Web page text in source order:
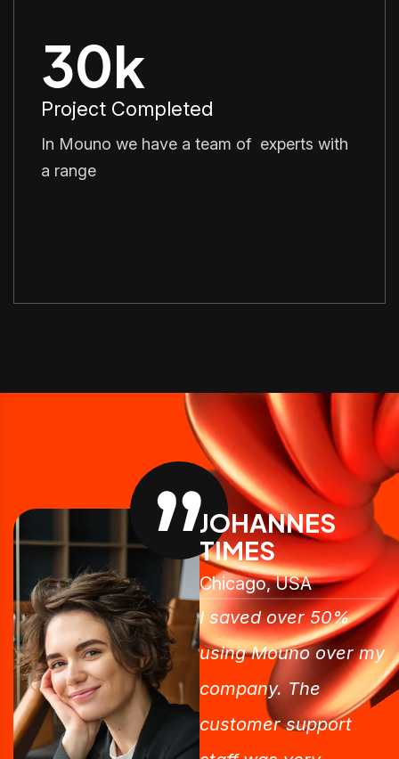
30k
Project Completed
In Mouno we have a team of experts with
a range
JOHANNES
TIMES
Chicago, USA
I saved over 50%
using Mouno over my
company. The
customer support